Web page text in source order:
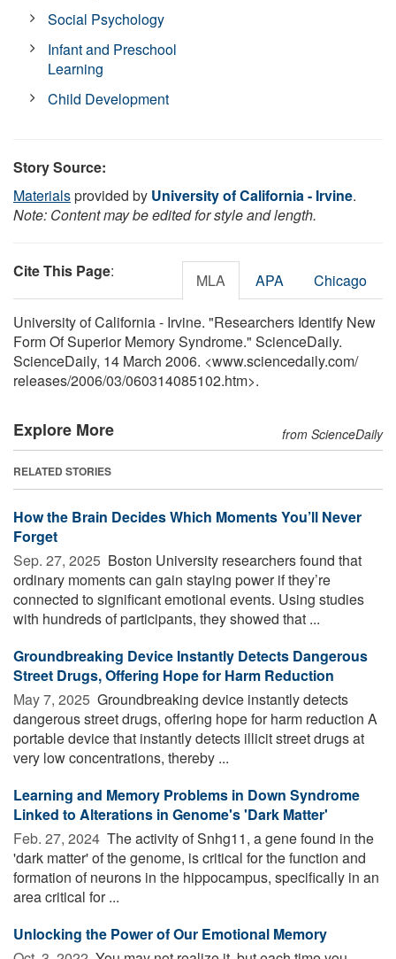
Social Psychology
Infant and Preschool
Learning
Child Development
Story Source:
Materialsprovided by University of California - Irvine.
Note: Content may be edited for style and length.
Cite This Page: MLA APA Chicago
University of California - Irvine. "Researchers Identify New
Form Of Superior Memory Syndrome." ScienceDaily.
ScienceDaily, 14 March 2006. <www.sciencedaily.com/
releases/2006/03/060314085102.htm>.
Explore More from ScienceDaily
RELATED STORIES
How the Brain Decides Which Moments You’ll Never
Forget
Sep. 27, 2025  Boston University researchers found that
ordinary moments can gain staying power if they’re
connected to significant emotional events. Using studies
with hundreds of participants, they showed that ...
Groundbreaking Device Instantly Detects Dangerous
Street Drugs, Offering Hope for Harm Reduction
May 7, 2025  Groundbreaking device instantly detects
dangerous street drugs, offering hope for harm reduction A
portable device that instantly detects illicit street drugs at
very low concentrations, thereby ...
Learning and Memory Problems in Down Syndrome
Linked to Alterations in Genome's 'Dark Matter'
Feb. 27, 2024  The activity of Snhg11, a gene found in the
'dark matter' of the genome, is critical for the function and
formation of neurons in the hippocampus, specifically in an
area critical for ...
Unlocking the Power of Our Emotional Memory